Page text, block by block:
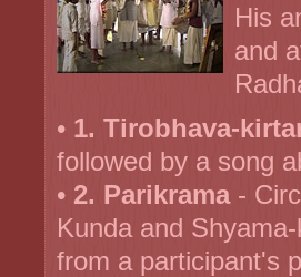
His
and
• 1. Tirobhava-
followed by a song
• 2. Parikrama-
Kunda and
from a participant's